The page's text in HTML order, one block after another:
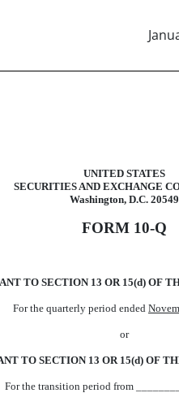
report pursuant
UNITED STATES
SECURITIES AND EXCHANGE
Washington, D.C. 20549
FORM 10-Q
TO SECTION 13 OR 15(d) OF
For the quarterly period ended
or
TO SECTION 13 OR 15(d) OF
For the transition period from